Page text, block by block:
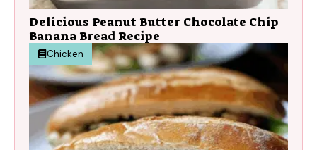
Delicious Peanut Butter Chocolate Chip
Banana Bread Recipe
Chicken